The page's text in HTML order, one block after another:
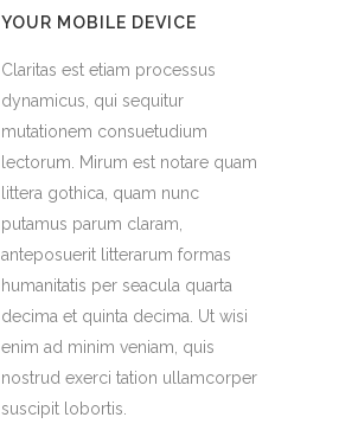
YOUR MOBILE DEVICE
Claritas est etiam processus
dynamicus, qui sequitur
mutationem consuetudium
lectorum. Mirum est notare quam
littera gothica, quam nunc
putamus parum claram,
anteposuerit litterarum formas
humanitatis per seacula quarta
decima et quinta decima. Ut wisi
enim ad minim veniam, quis
nostrud exerci tation ullamcorper
suscipit lobortis.